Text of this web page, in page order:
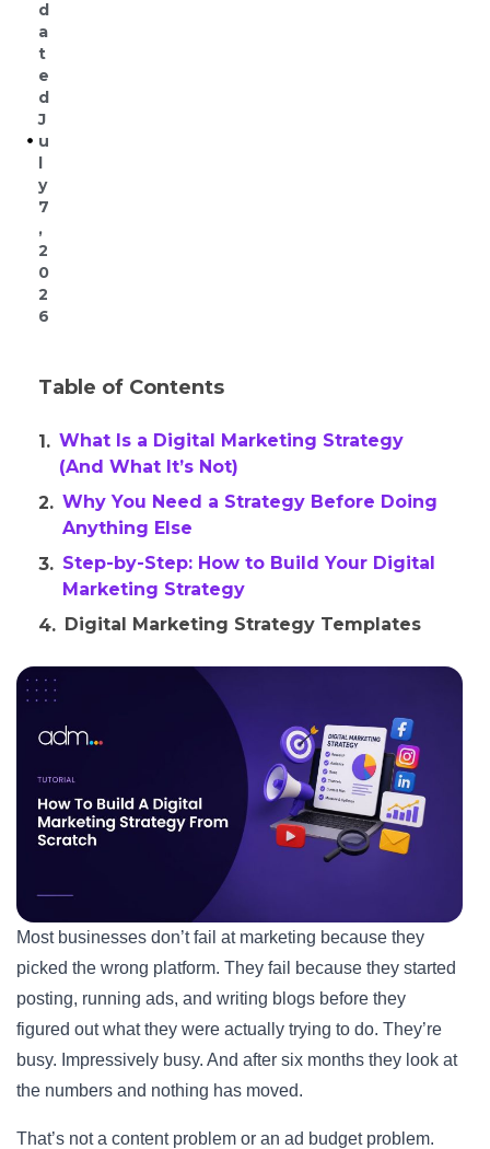
d
a
t
e
d
J
u
l
y
7
,
2
0
2
6
Most businesses don’t fail at marketing because they
picked the wrong platform. They fail because they started
posting, running ads, and writing blogs before they
figured out what they were actually trying to do. They’re
busy. Impressively busy. And after six months they look at
the numbers and nothing has moved.
That’s not a content problem or an ad budget problem.
Table of Contents
What Is a Digital Marketing Strategy
(And What It’s Not)
Why You Need a Strategy Before Doing
Anything Else
Step-by-Step: How to Build Your Digital
Marketing Strategy
Digital Marketing Strategy Templates
How Long Does It Take to See Results?
Conclusion